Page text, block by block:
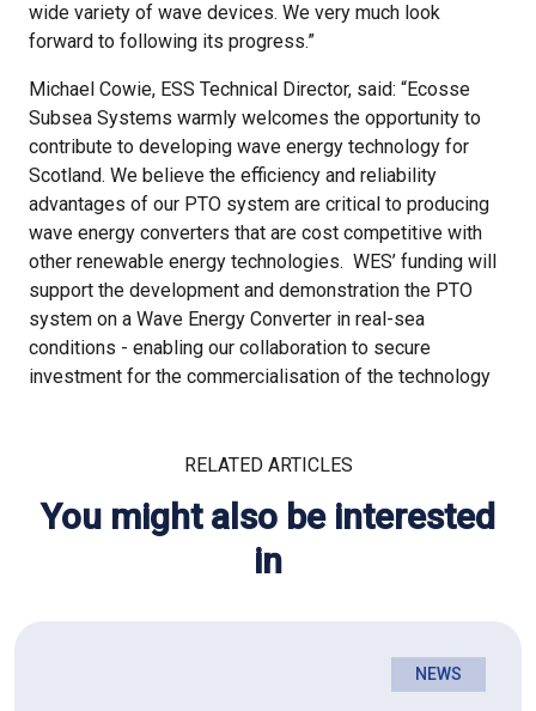
wide variety of wave devices. We very much look
forward to following its progress.”
Michael Cowie, ESS Technical Director, said: “Ecosse
Subsea Systems warmly welcomes the opportunity to
contribute to developing wave energy technology for
Scotland. We believe the efficiency and reliability
advantages of our PTO system are critical to producing
wave energy converters that are cost competitive with
other renewable energy technologies. WES’ funding will
support the development and demonstration the PTO
system on a Wave Energy Converter in real-sea
conditions - enabling our collaboration to secure
investment for the commercialisation of the technology
RELATED ARTICLES
You might also be interested
in
NEWS